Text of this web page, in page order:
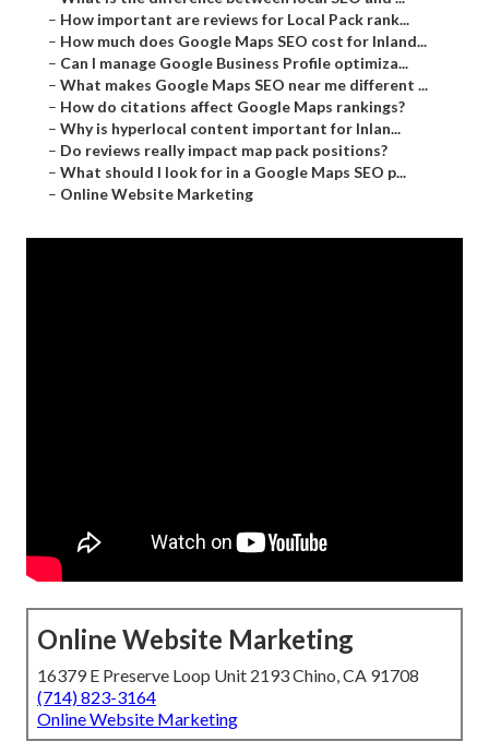
– How important are reviews for Local Pack rank...
– How much does Google Maps SEO cost for Inland...
– Can I manage Google Business Profile optimiza...
– What makes Google Maps SEO near me different ...
– How do citations affect Google Maps rankings?
– Why is hyperlocal content important for Inlan...
– Do reviews really impact map pack positions?
– What should I look for in a Google Maps SEO p...
– Online Website Marketing
Online Website Marketing
16379 E Preserve Loop Unit 2193 Chino, CA 91708
(714) 823-3164
Online Website Marketing